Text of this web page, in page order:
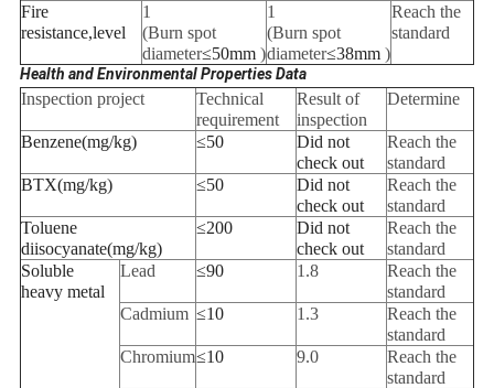
Fire
resistance,level
1
(Burn spot
diameter≤50mm)
1
(Burn spot
diameter≤38mm)
Reach the
standard
Health and Environmental Properties Data
Inspection project
Technical
requirement
Result of
inspection
Determine
Benzene(mg/kg) ≤50
Did not
check out
Reach the
standard
BTX(mg/kg) ≤50
Did not
check out
Reach the
standard
Toluene
diisocyanate(mg/kg)
≤200
Did not
check out
Reach the
standard
Soluble
heavy metal
Lead ≤90 1.8
Reach the
standard
Cadmium ≤10 1.3
Reach the
standard
Chromium≤10 9.0
Reach the
standard